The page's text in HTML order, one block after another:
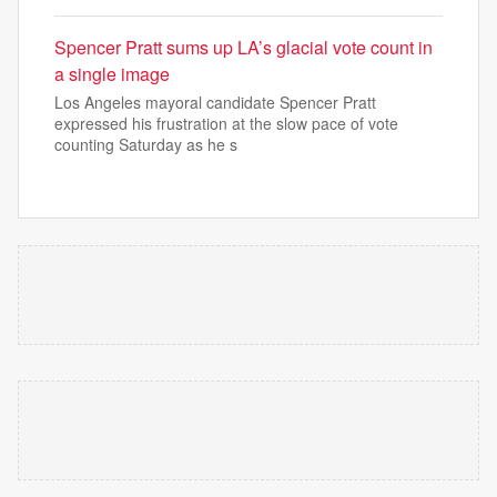
Spencer Pratt sums up LA’s glacial vote count in
a single image
Los Angeles mayoral candidate Spencer Pratt
expressed his frustration at the slow pace of vote
counting Saturday as he s